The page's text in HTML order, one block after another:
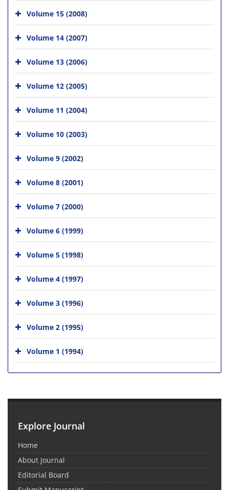
Volume 15 (2008)
Volume 14 (2007)
Volume 13 (2006)
Volume 12 (2005)
Volume 11 (2004)
Volume 10 (2003)
Volume 9 (2002)
Volume 8 (2001)
Volume 7 (2000)
Volume 6 (1999)
Volume 5 (1998)
Volume 4 (1997)
Volume 3 (1996)
Volume 2 (1995)
Volume 1 (1994)
Explore Journal
Home
About Journal
Editorial Board